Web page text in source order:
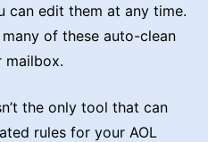
can edit them at any time.
of these auto-clean
mailbox.
the only tool that can
rules for your AOL